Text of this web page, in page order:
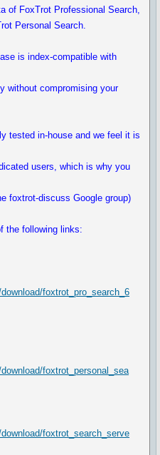
of FoxTrot Professional Search,
Personal Search.
is index-compatible with
without compromising your
tested in-house and we feel it is
users, which is why you
foxtrot-discuss Google group)
the following links:
foxtrot_pro_search_6
foxtrot_personal_sea
foxtrot_search_serve